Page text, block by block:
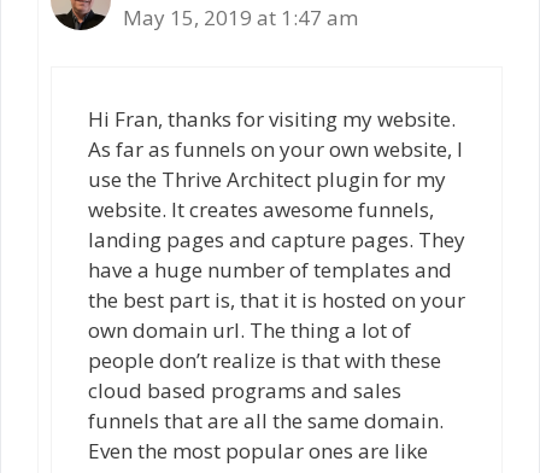
May 15, 2019 at 1:47 am
Hi Fran, thanks for visiting my website.
As far as funnels on your own website, I
use the Thrive Architect plugin for my
website. It creates awesome funnels,
landing pages and capture pages. They
have a huge number of templates and
the best part is, that it is hosted on your
own domain url. The thing a lot of
people don’t realize is that with these
cloud based programs and sales
funnels that are all the same domain.
Even the most popular ones are like